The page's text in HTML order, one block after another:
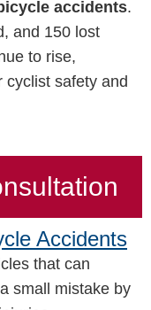
accidents.
and 150 lost
to rise,
cyclist safety and
Accidents
that can
small mistake by